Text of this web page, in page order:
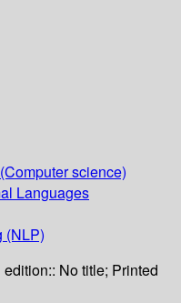
science)
Languages
(NLP)
edition:: No title; Printed